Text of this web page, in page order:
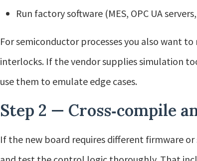
Run factory software (MES, OPC UA
For semiconductor processes you also want
interlocks. If the vendor supplies simulation
use them to emulate edge cases.
Step 2 — Cross‑compile
If the new board requires different firmware